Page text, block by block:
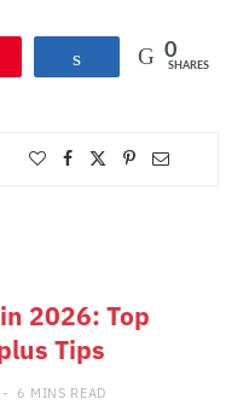
Share 0
SHARES
2026: Top
Tips
6 MINS READ